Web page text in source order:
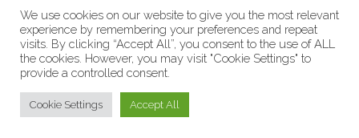
© Collage Arts 2026 |Privacy Policy
We use cookies on our website to give you the most relevant
experience by remembering your preferences and repeat
visits. By clicking “Accept All”, you consent to the use of ALL
the cookies. However, you may visit "Cookie Settings" to
provide a controlled consent.
Cookie Settings Accept All